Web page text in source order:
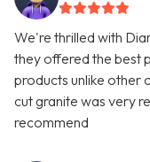
We're thrilled with
they offered the best
products unlike other
cut granite was very
recommend